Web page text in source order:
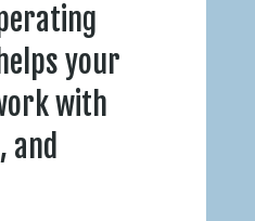
your
with
and